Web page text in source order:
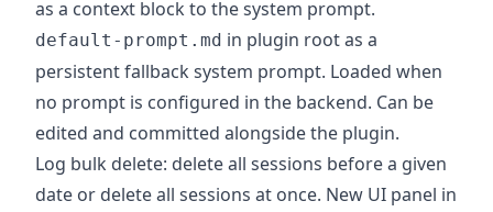
as a context block to the system prompt.
default-prompt.md in plugin root as a
persistent fallback system prompt. Loaded when
no prompt is configured in the backend. Can be
edited and committed alongside the plugin.
Log bulk delete: delete all sessions before a given
date or delete all sessions at once. New UI panel in